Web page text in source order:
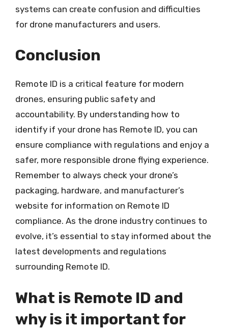
systems can create confusion and difficulties
for drone manufacturers and users.
Conclusion
Remote ID is a critical feature for modern
drones, ensuring public safety and
accountability. By understanding how to
identify if your drone has Remote ID, you can
ensure compliance with regulations and enjoy a
safer, more responsible drone flying experience.
Remember to always check your drone’s
packaging, hardware, and manufacturer’s
website for information on Remote ID
compliance. As the drone industry continues to
evolve, it’s essential to stay informed about the
latest developments and regulations
surrounding Remote ID.
What is Remote ID and
why is it important for